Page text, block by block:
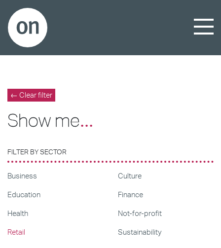
← Clear filter
Show me...
FILTER BY SECTOR
Business
Culture
Education
Finance
Health
Not-for-profit
Retail
Sustainability